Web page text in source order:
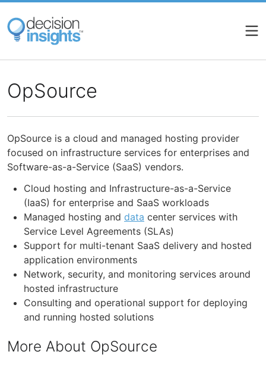
Skip
main
content
OpSource
OpSource is a cloud and managed hosting provider
focused on infrastructure services for enterprises and
Software-as-a-Service (SaaS) vendors.
Cloud hosting and Infrastructure-as-a-Service
(IaaS) for enterprise and SaaS workloads
Managed hosting and data center services with
Service Level Agreements (SLAs)
Support for multi-tenant SaaS delivery and hosted
application environments
Network, security, and monitoring services around
hosted infrastructure
Consulting and operational support for deploying
and running hosted solutions
More About OpSource